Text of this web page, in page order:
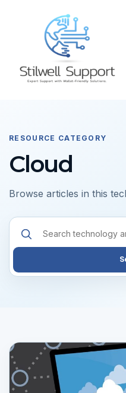
RESOURCE CATEGORY
Cloud
Browse articles in this
Search
resources